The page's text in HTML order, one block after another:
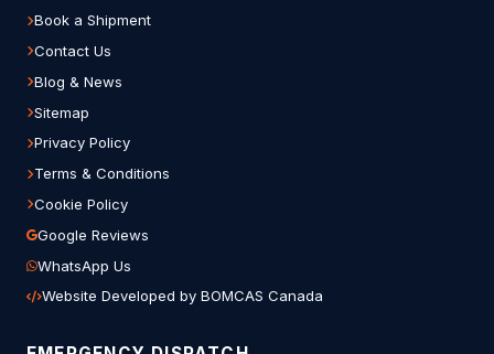
Book a Shipment
Contact Us
Blog & News
Sitemap
Privacy Policy
Terms & Conditions
Cookie Policy
Google Reviews
WhatsApp Us
Website Developed by BOMCAS Canada